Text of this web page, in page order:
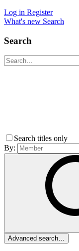
Log in Register
What's new Search
Search
Search titles only
By:
Advanced search…